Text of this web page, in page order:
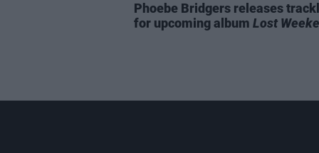
Phoebe Bridgers releases
for upcoming album Lost